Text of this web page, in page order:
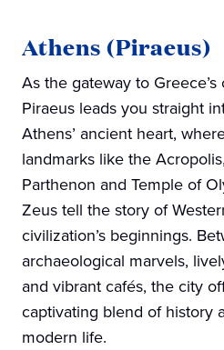
Athens (Piraeus)
As the gateway to Greece’s
Piraeus leads you straight
Athens’ ancient heart,
landmarks like the Acropolis,
Parthenon and Temple of
Zeus tell the story of
civilization’s beginnings.
archaeological marvels,
and vibrant cafés, the city
captivating blend of history
modern life.